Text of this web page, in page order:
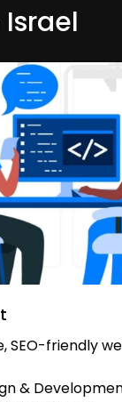
SEO-friendly
&